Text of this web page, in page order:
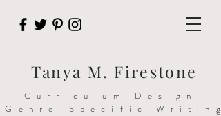
Tanya M. Firestone
Curriculum Design
Specific Writing